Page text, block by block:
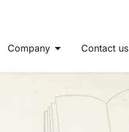
Company Open Company
Contact us